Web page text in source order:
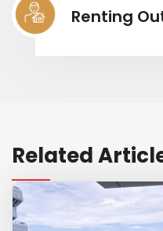
Renting
Related